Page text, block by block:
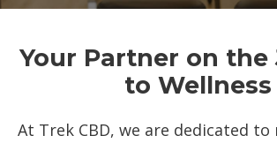
Your Partner on the
to Wellness
At Trek CBD, we are dedicated